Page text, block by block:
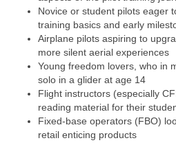
Novice or student pilots eager
training basics and early
Airplane pilots aspiring to
more silent aerial experiences
Young freedom lovers, who in
solo in a glider at age 14
Flight instructors (especially
reading material for their
Fixed-base operators (FBO)
retail enticing products